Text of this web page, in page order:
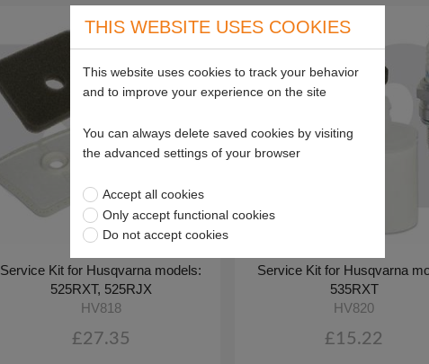
Service Kit for Husqvarna models:
525RXT, 525RJX
HV818
£27.35
Service Kit for Husqvarna
535RXT
HV820
£15.22
THIS WEBSITE USES COOKIES
This website uses cookies to track your behavior
and to improve your experience on the site
You can always delete saved cookies by visiting
the advanced settings of your browser
Accept all cookies
Only accept functional cookies
Do not accept cookies